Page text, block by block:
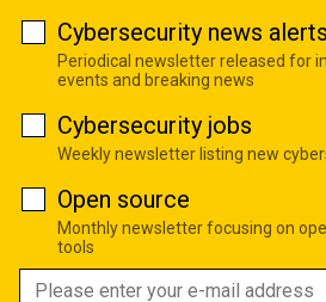
Cybersecurity news alerts
Periodical newsletter released for
events and breaking news
Cybersecurity jobs
Weekly newsletter listing new
Open source
Monthly newsletter focusing on
tools